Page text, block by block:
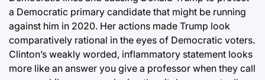
a Democratic primary candidate that might be running
against him in 2020. Her actions made Trump look
comparatively rational in the eyes of Democratic voters.
Clinton’s weakly worded, inflammatory statement looks
more like an answer you give a professor when they call